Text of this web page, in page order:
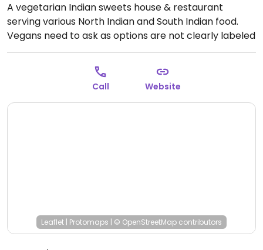
A vegetarian Indian sweets house & restaurant
serving various North Indian and South Indian food.
Vegans need to ask as options are not clearly labeled
(including masala dosa and vegetable utthapam.)
Open Mon-Sun 9:00am-10:00pm.
Call Website
Leaflet | Protomaps | © OpenStreetMap contributors